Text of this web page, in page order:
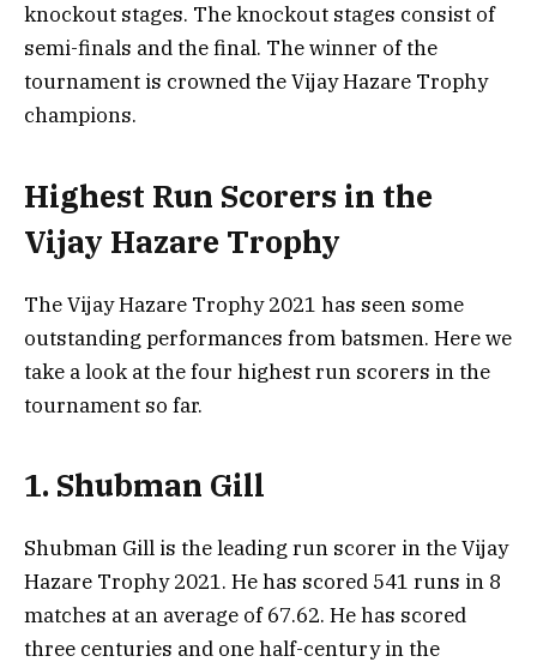
knockout stages. The knockout stages consist of
semi-finals and the final. The winner of the
tournament is crowned the Vijay Hazare Trophy
champions.
Highest Run Scorers in the
Vijay Hazare Trophy
The Vijay Hazare Trophy 2021 has seen some
outstanding performances from batsmen. Here we
take a look at the four highest run scorers in the
tournament so far.
1. Shubman Gill
Shubman Gill is the leading run scorer in the Vijay
Hazare Trophy 2021. He has scored 541 runs in 8
matches at an average of 67.62. He has scored
three centuries and one half-century in the